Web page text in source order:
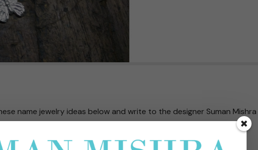
name jewelry ideas below and write to the designer Suman